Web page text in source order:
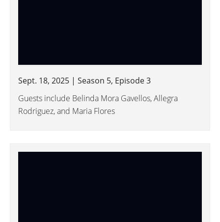
Sept. 18, 2025 | Season 5, Episode 3
Guests include Belinda Mora Gavellos, Allegra
Rodriguez, and Maria Flores